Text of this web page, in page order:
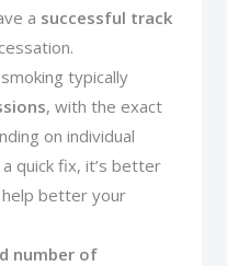
a successful track
typically
, with the exact
on individual
quick fix, it’s better
better your
number of